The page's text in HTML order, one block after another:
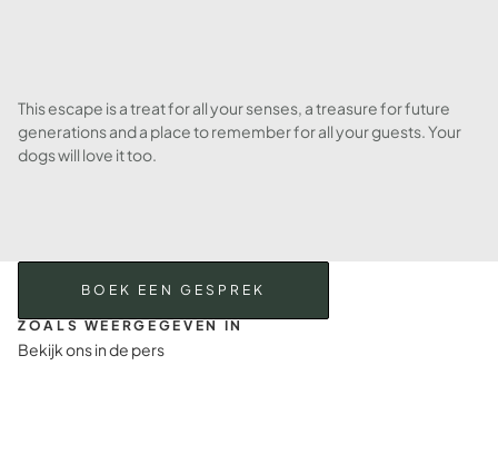
This escape is a treat for all your senses, a treasure for future
generations and a place to remember for all your guests. Your
dogs will love it too.
BOEK EEN GESPREK
ZOALS WEERGEGEVEN IN
Bekijk ons in de pers